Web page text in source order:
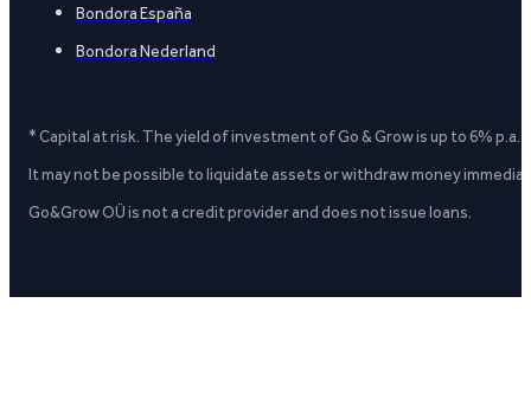
Bondora España
Bondora Nederland
* Capital at risk. The yield of investment of Go & Grow is up to 6%
It may not be possible to liquidate assets or withdraw money
Go&Grow OÜ is not a credit provider and does not issue loans.